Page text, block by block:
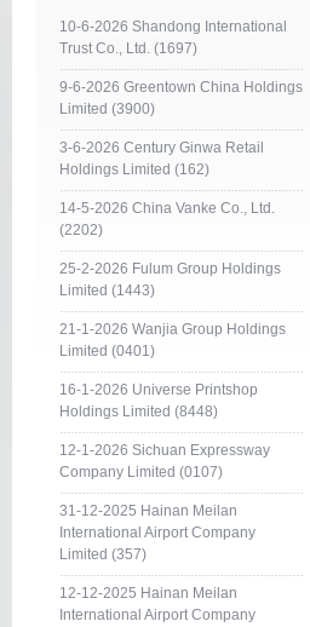
10-6-2026 Shandong International
Trust Co., Ltd. (1697)
9-6-2026 Greentown China Holdings
Limited (3900)
3-6-2026 Century Ginwa Retail
Holdings Limited (162)
14-5-2026 China Vanke Co., Ltd.
(2202)
25-2-2026 Fulum Group Holdings
Limited (1443)
21-1-2026 Wanjia Group Holdings
Limited (0401)
16-1-2026 Universe Printshop
Holdings Limited (8448)
12-1-2026 Sichuan Expressway
Company Limited (0107)
31-12-2025 Hainan Meilan
International Airport Company
Limited (357)
12-12-2025 Hainan Meilan
International Airport Company